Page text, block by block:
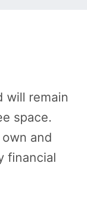
will remain
space.
and
financial